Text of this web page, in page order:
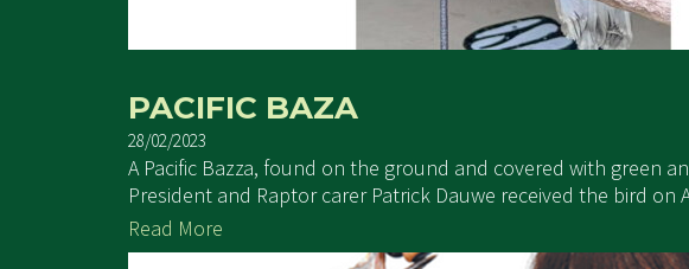
PACIFIC BAZA
28/02/2023
A Pacific Bazza, found on the ground and covered with green
President and Raptor carer Patrick Dauwe received the bird on
Read More